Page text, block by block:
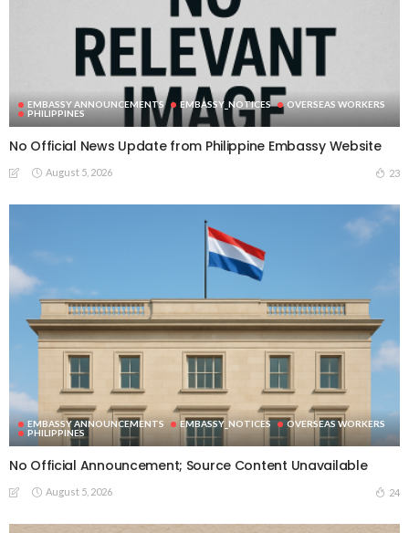
EMBASSY ANNOUNCEMENTS EMBASSY_NOTICES
OVERSEAS WORKERS
PHILIPPINES
No Official News Update from Philippine Embassy Website
August 5, 2026 23
EMBASSY ANNOUNCEMENTS EMBASSY_NOTICES
OVERSEAS WORKERS
PHILIPPINES
No Official Announcement; Source Content Unavailable
August 5, 2026 24